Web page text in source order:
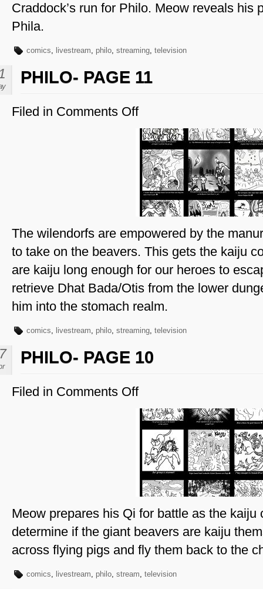
Craddock’s run for Philo. Meow reveals his
Phila.
comics, livestream, philo, streaming, television
PHILO- PAGE 11
Filed in Comments Offon
Page
11
The wilendorfs are empowered by the
to take on the beavers. This gets the kaiju
are kaiju long enough for our heroes to
retrieve Dhat Bada/Otis from the lower
him into the stomach realm.
comics, livestream, philo, streaming, television
PHILO- PAGE 10
Filed in Comments Offon
Page
Meow prepares his Qi for battle as the kaiju
determine if the giant beavers are kaiju
across flying pigs and fly them back to the
comics, livestream, philo, stream, television